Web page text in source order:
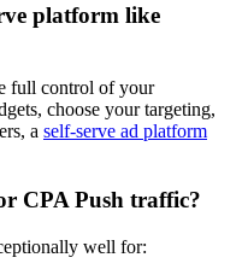
platform like
full control of your
choose your targeting,
a self-serve ad platform
CPA Push traffic?
well for: